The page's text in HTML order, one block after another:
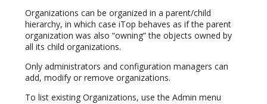
Organizations can be organized in a parent/child
hierarchy, in which case iTop behaves as if the parent
organization was also “owning” the objects owned by
all its child organizations.
Only administrators and configuration managers can
add, modify or remove organizations.
To list existing Organizations, use the Admin menu